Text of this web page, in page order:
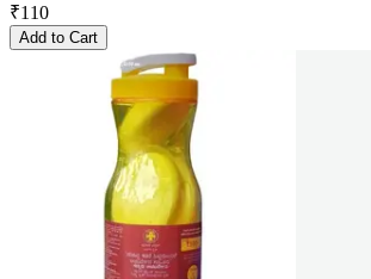
₹110
Add to Cart